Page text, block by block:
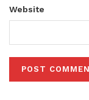
Website